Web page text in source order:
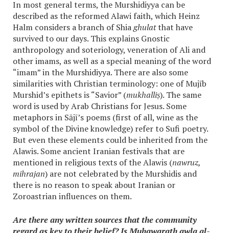
In most general terms, the Murshidiyya can be
described as the reformed Alawi faith, which Heinz
Halm considers a branch of Shiaghulatthat have
survived to our days. This explains Gnostic
anthropology and soteriology, veneration of Ali and
other imams, as well as a special meaning of the word
“imam” in the Murshidiyya. There are also some
similarities with Christian terminology: one of Mujīb
Murshid’s epithets is “Savior” (mukhalliṣ). The same
word is used by Arab Christians for Jesus. Some
metaphors in Sājī’s poems (first of all, wine as the
symbol of the Divine knowledge) refer to Sufi poetry.
But even these elements could be inherited from the
Alawis. Some ancient Iranian festivals that are
mentioned in religious texts of the Alawis (nawruz,
mihrajan) are not celebrated by the Murshidis and
there is no reason to speak about Iranian or
Zoroastrian influences on them.
Are there any written sources that the community